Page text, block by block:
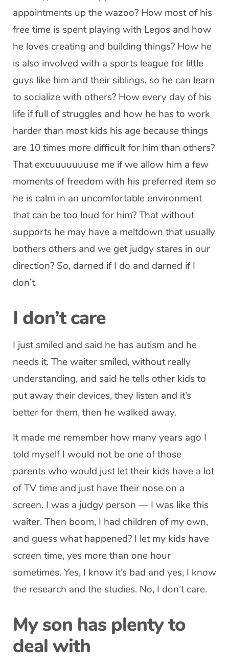
appointments up the wazoo? How most of his
free time is spent playing with Legos and how
he loves creating and building things? How he
is also involved with a sports league for little
guys like him and their siblings, so he can learn
to socialize with others? How every day of his
life if full of struggles and how he has to work
harder than most kids his age because things
are 10 times more difficult for him than others?
That excuuuuuuuse me if we allow him a few
moments of freedom with his preferred item so
he is calm in an uncomfortable environment
that can be too loud for him? That without
supports he may have a meltdown that usually
bothers others and we get judgy stares in our
direction? So, darned if I do and darned if I
don’t.
I don’t care
I just smiled and said he has autism and he
needs it. The waiter smiled, without really
understanding, and said he tells other kids to
put away their devices, they listen and it’s
better for them, then he walked away.
It made me remember how many years ago I
told myself I would not be one of those
parents who would just let their kids have a lot
of TV time and just have their nose on a
screen. I was a judgy person — I was like this
waiter. Then boom, I had children of my own,
and guess what happened? I let my kids have
screen time, yes more than one hour
sometimes. Yes, I know it’s bad and yes, I know
the research and the studies. No, I don’t care.
My son has plenty to
deal with